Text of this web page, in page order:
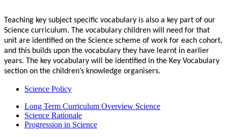
Teaching key subject specific vocabulary is also a key part of our
Science curriculum. The vocabulary children will need for that
unit are identified on the Science scheme of work for each cohort,
and this builds upon the vocabulary they have learnt in earlier
years. The key vocabulary will be identified in the Key Vocabulary
section on the children’s knowledge organisers.
Science Policy
Long Term Curriculum Overview Science
Science Rationale
Progression in Science